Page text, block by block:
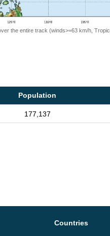
the entire track (winds>=63 km/h,
Population
177,137
Countries